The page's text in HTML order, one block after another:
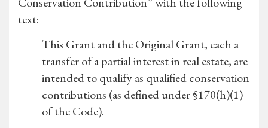
text:
This Grant and the Original Grant, each a
transfer of a partial interest in real estate, are
intended to qualify as qualified conservation
contributions (as defined under §170(h)(1)
of the Code).